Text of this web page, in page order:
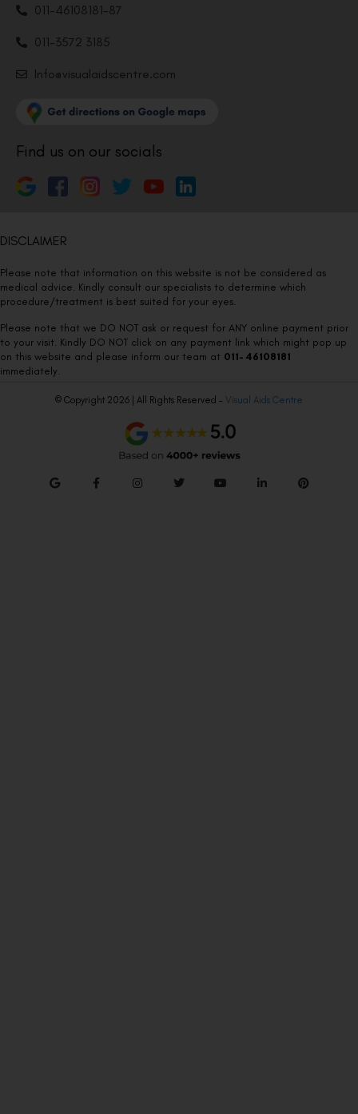
011-46108181-87
011-3572 3185
Info@visualaidscentre.com
Find us on our socials
DISCLAIMER
Please note that information on this website is not be considered as
medical advice. Kindly consult our specialists to determine which
procedure/treatment is best suited for your eyes.
Please note that we DO NOT ask or request for ANY online payment prior
to your visit. Kindly DO NOT click on any payment link which might pop up
on this website and please inform our team at 011- 46108181
immediately.
© Copyright 2026 | All Rights Reserved – Visual Aids Centre